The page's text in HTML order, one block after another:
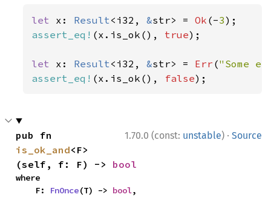
let x: Result<i32, &str> = Ok (-3
assert_eq! (x.is_ok(), true);
let x: Result<i32, &str> = Err ("Some
assert_eq! (x.is_ok(), false);
1.70.0 (const: unstable) · Source
is_ok_and<F>
(self, f: F) -> bool
where
    F:
FnOnce(T) -> bool,